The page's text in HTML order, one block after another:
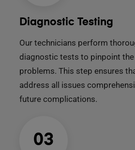
Diagnostic Testing
Our technicians perform
diagnostic tests to pinpoint the
problems. This step ensures
address all issues
future complications.
03